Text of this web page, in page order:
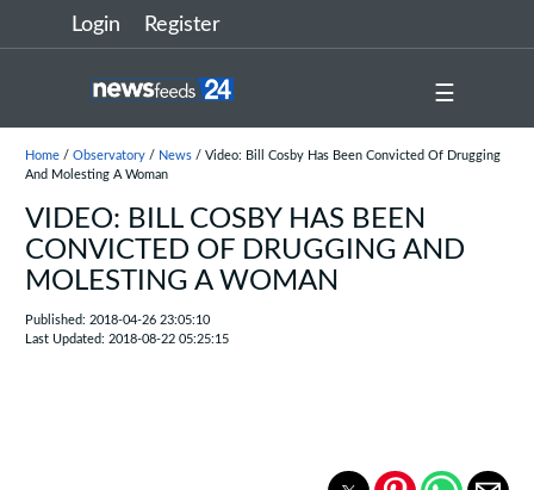
Login Register
☰
Home/ Observatory/ News/ Video: Bill Cosby Has Been Convicted Of Drugging
And Molesting A Woman
VIDEO: BILL COSBY HAS BEEN
CONVICTED OF DRUGGING AND
MOLESTING A WOMAN
Published: 2018-04-26 23:05:10
Last Updated: 2018-08-22 05:25:15